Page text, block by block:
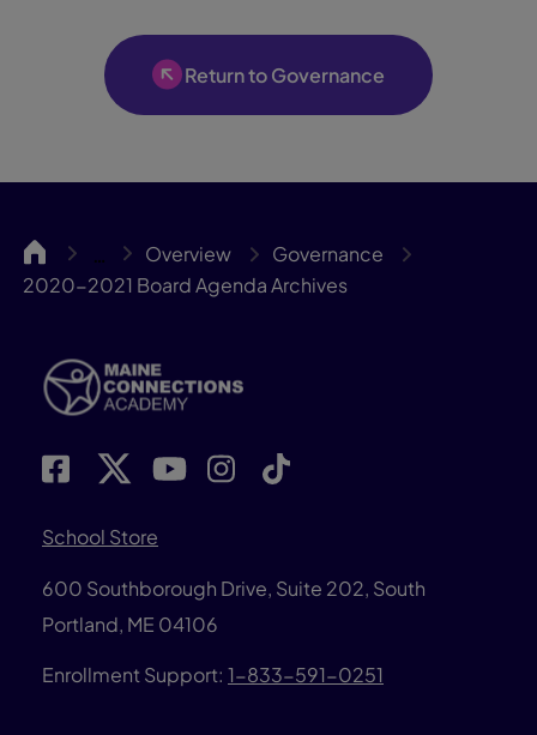
Return to Governance
MCA … Overview
Governance
2020-2021 Board Agenda Archives
School Store
600 Southborough Drive, Suite 202, South
Portland, ME 04106
Enrollment Support: 1-833-591-0251